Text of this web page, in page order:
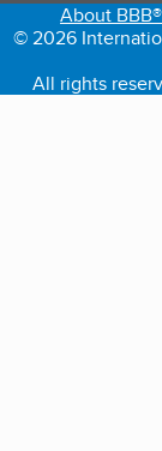
About BBB®
© 2026
All rights